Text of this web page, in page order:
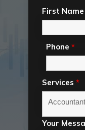
First Name
Phone *
Services *
Your